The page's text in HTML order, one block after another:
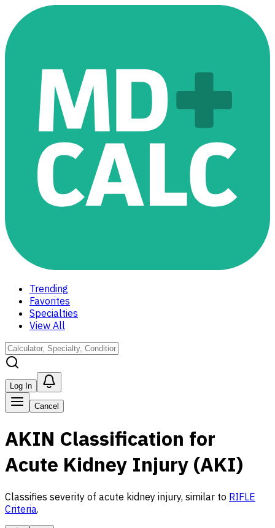
Trending
Favorites
Specialties
View All
Log In
Cancel
AKIN Classification for
Acute Kidney Injury (AKI)
Classifies severity of acute kidney injury, similar to RIFLE
Criteria.